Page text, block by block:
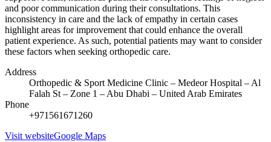
and poor communication during their consultations. This
inconsistency in care and the lack of empathy in certain cases
highlight areas for improvement that could enhance the overall
patient experience. As such, potential patients may want to consider
these factors when seeking orthopedic care.
Address
Orthopedic & Sport Medicine Clinic – Medeor Hospital – Al
Falah St – Zone 1 – Abu Dhabi – United Arab Emirates
Phone
+971561671260
Visit websiteGoogle Maps